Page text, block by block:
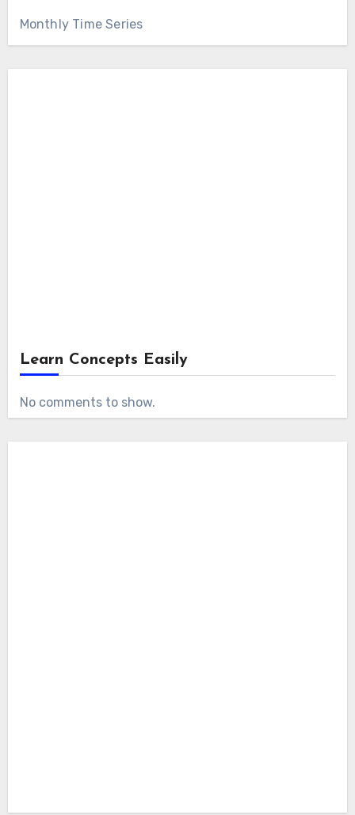
Monthly Time Series
Learn Concepts Easily
No comments to show.